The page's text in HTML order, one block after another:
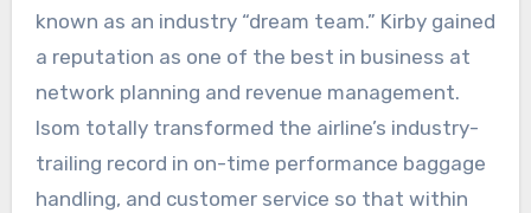
known as an industry “dream team.” Kirby gained
a reputation as one of the best in business at
network planning and revenue management.
Isom totally transformed the airline’s industry-
trailing record in on-time performance baggage
handling, and customer service so that within